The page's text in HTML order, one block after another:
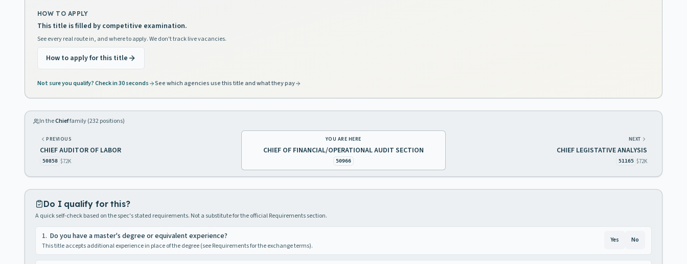
HOW TO APPLY
This title is filled by competitive examination.
See every real route in, and where to apply. We don't track live vacancies.
How to apply for this title
Not sure you qualify? Check in 30 seconds See which agencies use this title and what they pay
In theChieffamily (232positions)
PREVIOUS
CHIEF AUDITOR OF LABOR
50858 $72K
YOU ARE HERE
CHIEF OF FINANCIAL/OPERATIONAL AUDIT SECTION
50966
NEXT
CHIEF LEGISTATIVE ANALYSIS
51165 $72K
Do I qualify for this?
A quick self-check based on the spec's stated requirements. Not a substitute for the official Requirements section.
1. Do you have a master's degree or equivalent experience?
This title accepts additional experience in place of the degree (see Requirements for the exchange terms).
Yes No